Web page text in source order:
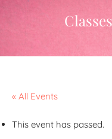
« All Events
This event has passed.